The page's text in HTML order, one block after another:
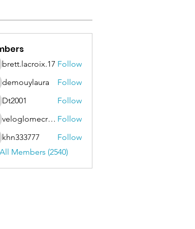
brett.lacroix.17 Follow
demouylaura Follow
Dt2001 Follow
veloglomecricket Follow
khn333777
Follow
Members (2540)